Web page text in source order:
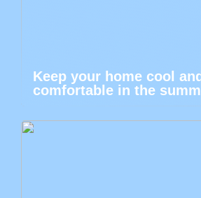
Keep your home cool and
comfortable in the